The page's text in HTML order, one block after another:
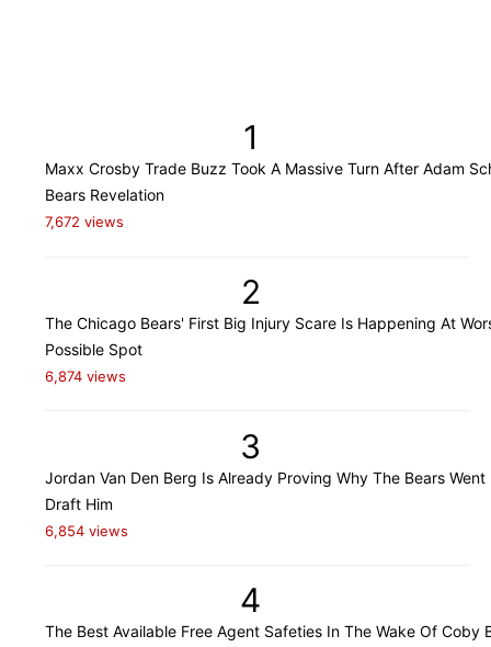
1
Maxx Crosby Trade Buzz Took A Massive Turn After Adam
Bears Revelation
7,672 views
2
The Chicago Bears' First Big Injury Scare Is Happening At
Possible Spot
6,874 views
3
Jordan Van Den Berg Is Already Proving Why The Bears Went
Draft Him
6,854 views
4
The Best Available Free Agent Safeties In The Wake Of Coby